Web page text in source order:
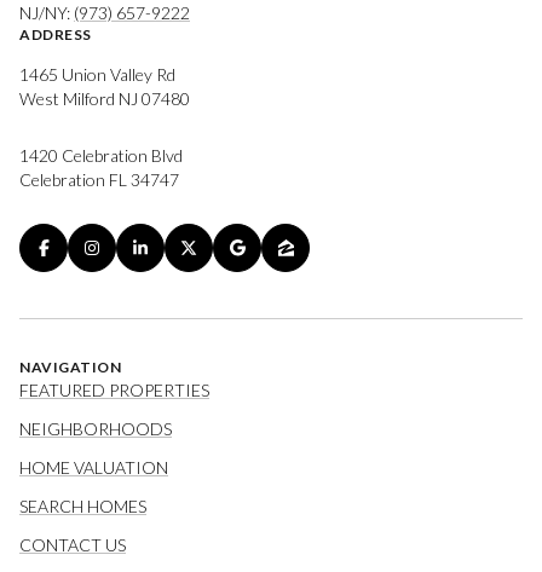
NJ/NY: (973) 657-9222
ADDRESS
1465 Union Valley Rd
West Milford NJ 07480
1420 Celebration Blvd
Celebration FL 34747
NAVIGATION
FEATURED PROPERTIES
NEIGHBORHOODS
HOME VALUATION
SEARCH HOMES
CONTACT US